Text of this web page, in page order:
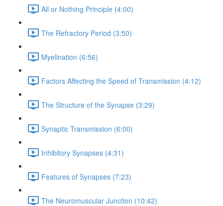
All or Nothing Principle (4:00)
The Refractory Period (3:50)
Myelination (6:56)
Factors Affecting the Speed of Transmission (4:12)
The Structure of the Synapse (3:29)
Synaptic Transmission (6:00)
Inhibitory Synapses (4:31)
Features of Synapses (7:23)
The Neuromuscular Junction (10:42)